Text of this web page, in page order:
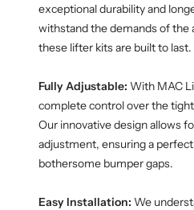
exceptional durability and
withstand the demands of
these lifter kits are built to last.
Fully Adjustable: With MAC
complete control over the
Our innovative design allows
adjustment, ensuring a
bothersome bumper gaps.
Easy Installation: We